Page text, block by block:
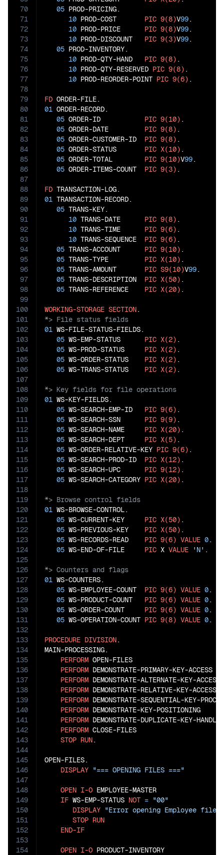
70
71
72
73
74
75
76
77
78
79
80
81
82
83
84
85
86
87
88
89
90
91
92
93
94
95
96
97
98
99
100
101
102
103
104
105
106
107
108
109
110
111
112
113
114
115
116
117
118
119
120
121
122
123
124
125
126
127
128
129
130
131
132
133
134
135
136
137
138
139
140
141
142
143
144
145
146
147
148
149
150
151
152
153
154
05 PROD-PRICING.
10 PROD-COST PIC 9(8)V99.
10 PROD-PRICE PIC 9(8)V99.
10 PROD-DISCOUNT PIC 9(3)V99.
05 PROD-INVENTORY.
10 PROD-QTY-HAND PIC 9(8) .
10 PROD-QTY-RESERVED PIC 9(8) .
10 PROD-REORDER-POINT PIC 9(6) .
FD
01 ORDER-RECORD.
05 ORDER-ID PIC 9(10) .
05 ORDER-DATE PIC 9(8) .
05 ORDER-CUSTOMER-ID PIC 9(8) .
05 ORDER-STATUS PIC X(10) .
05 ORDER-TOTAL PIC 9(10)V99.
05 ORDER-ITEMS-COUNT PIC 9(3) .
FD
01 TRANSACTION-RECORD.
05 TRANS-KEY.
10 TRANS-DATE PIC 9(8) .
10 TRANS-TIME PIC 9(6) .
10 TRANS-SEQUENCE PIC 9(6) .
05 TRANS-ACCOUNT PIC 9(10) .
05 TRANS-TYPE PIC X(10) .
05 TRANS-AMOUNT PIC S9(10)V99.
05 TRANS-DESCRIPTION PIC X(50) .
05 TRANS-REFERENCE PIC X(20) .
WORKING-STORAGE SECTION
01 WS-FILE-STATUS-FIELDS.
05 WS-EMP-STATUS PIC X(2) .
05 WS-PROD-STATUS PIC X(2) .
05 WS-ORDER-STATUS PIC X(2) .
05 WS-TRANS-STATUS PIC X(2)
01 WS-KEY-FIELDS.
05 WS-SEARCH-EMP-ID PIC 9(6) .
05 WS-SEARCH-SSN PIC 9(9) .
05 WS-SEARCH-NAME PIC X(20) .
05 WS-SEARCH-DEPT PIC X(5) .
05 WS-ORDER-RELATIVE-KEY PIC 9(6) .
05 WS-SEARCH-PROD-ID PIC X(12) .
05 WS-SEARCH-UPC PIC 9(12) .
05 WS-SEARCH-CATEGORY PIC X(20)
01 WS-BROWSE-CONTROL.
05 WS-CURRENT-KEY PIC X(50) .
05 WS-PREVIOUS-KEY PIC X(50) .
05 WS-RECORDS-READ PIC 9(6) VALUE 0.
05 WS-END-OF-FILE PIC X VALUE 'N'
01 WS-COUNTERS.
05 WS-EMPLOYEE-COUNT PIC 9(6) VALUE 0.
05 WS-PRODUCT-COUNT PIC 9(6) VALUE 0.
05 WS-ORDER-COUNT PIC 9(6) VALUE 0.
05 WS-OPERATION-COUNT PIC 9(8) VALUE 0.
PROCEDURE DIVISION.
MAIN-PROCESSING.
PERFORM OPEN-FILES
PERFORM DEMONSTRATE-PRIMARY-KEY-ACCESS
PERFORM DEMONSTRATE-ALTERNATE-KEY-ACCESS
PERFORM DEMONSTRATE-RELATIVE-KEY-ACCESS
PERFORM DEMONSTRATE-SEQUENTIAL-KEY-
PERFORM DEMONSTRATE-KEY-POSITIONING
PERFORM DEMONSTRATE-DUPLICATE-KEY-
PERFORM CLOSE-FILES
STOP RUN.
OPEN-FILES.
DISPLAY "=== OPENING FILES ==="
OPEN I-O EMPLOYEE-MASTER
IF WS-EMP-STATUS NOT = "00"
DISPLAY "Error opening Employee
STOP RUN
END-IF
OPEN I-O PRODUCT-INVENTORY